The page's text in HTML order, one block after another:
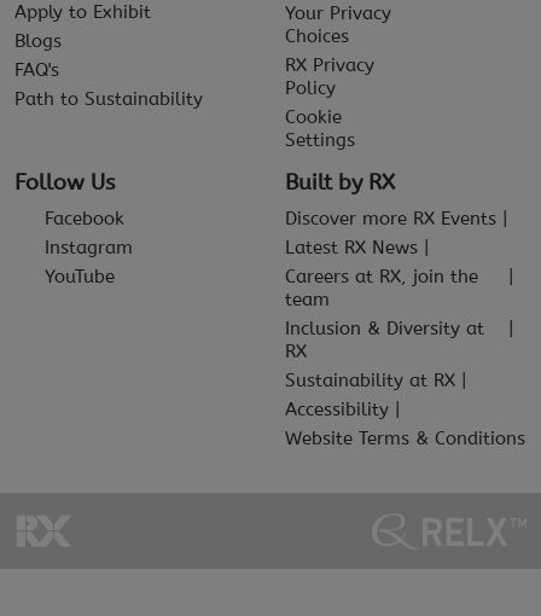
Apply to Exhibit
Blogs
FAQ's
Path to Sustainability
Your Privacy
Choices
RX Privacy
Policy
Cookie
Settings
Follow Us
Facebook
Instagram
YouTube
Built by RX
Discover more RX Events
Latest RX News
Careers at RX, join the
team
Inclusion & Diversity at
RX
Sustainability at RX
Accessibility
Website Terms & Conditions